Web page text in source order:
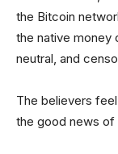
the Bitcoin
the native money
neutral, and
The believers
the good news of